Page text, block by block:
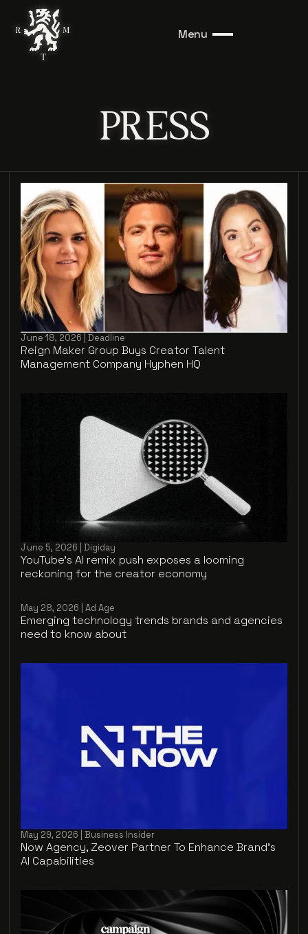
Menu
PRESS
June 18, 2026 | Deadline
Reign Maker Group Buys Creator Talent
Management Company Hyphen HQ
June 5, 2026 | Digiday
YouTube’s AI remix push exposes a looming
reckoning for the creator economy
May 28, 2026 | Ad Age
Emerging technology trends brands and agencies
need to know about
May 29, 2026 | Business Insider
Now Agency, Zeover Partner To Enhance Brand's
AI Capabilities